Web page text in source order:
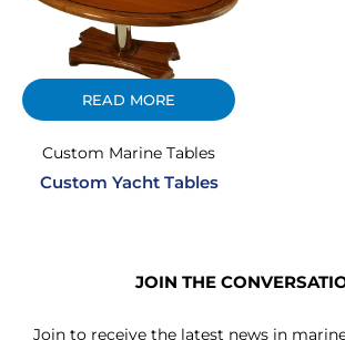
READ MORE
Custom Marine Tables
Custom Yacht Tables
JOIN THE
Join to receive the latest news in